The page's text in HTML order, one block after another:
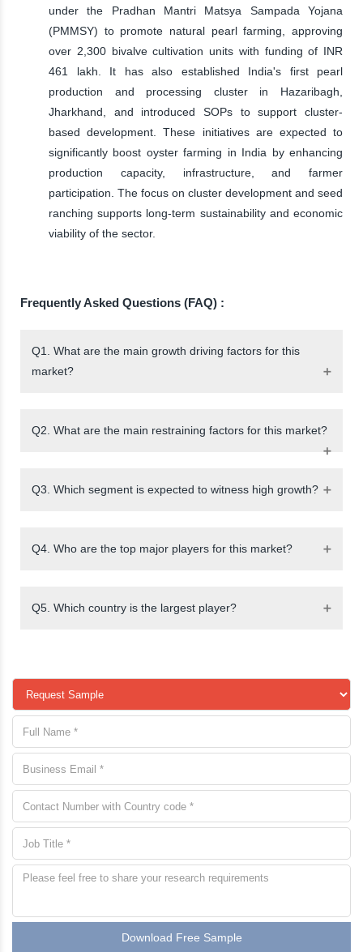
under the Pradhan Mantri Matsya Sampada Yojana
(PMMSY) to promote natural pearl farming, approving
over 2,300 bivalve cultivation units with funding of INR
461 lakh. It has also established India's first pearl
production and processing cluster in Hazaribagh,
Jharkhand, and introduced SOPs to support cluster-
based development. These initiatives are expected to
significantly boost oyster farming in India by enhancing
production capacity, infrastructure, and farmer
participation. The focus on cluster development and seed
ranching supports long-term sustainability and economic
viability of the sector.
Frequently Asked Questions (FAQ) :
Q1. What are the main growth driving factors for this
market?
Q2. What are the main restraining factors for this market?
Q3. Which segment is expected to witness high growth?
Q4. Who are the top major players for this market?
Q5. Which country is the largest player?
Download Free Sample